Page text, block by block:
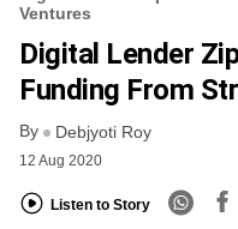
VCC INTELLIGENCE
FREE NEWSLETTER
Ventures
Digital Lender
Funding From
By Debjyoti Roy
12 Aug 2020
Listen to Story